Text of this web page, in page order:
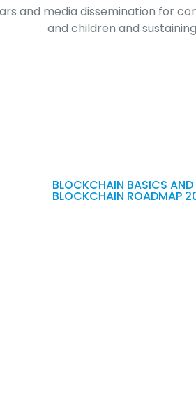
and media dissemination for
and children and
BLOCKCHAIN BASICS AND
BLOCKCHAIN ROADMAP